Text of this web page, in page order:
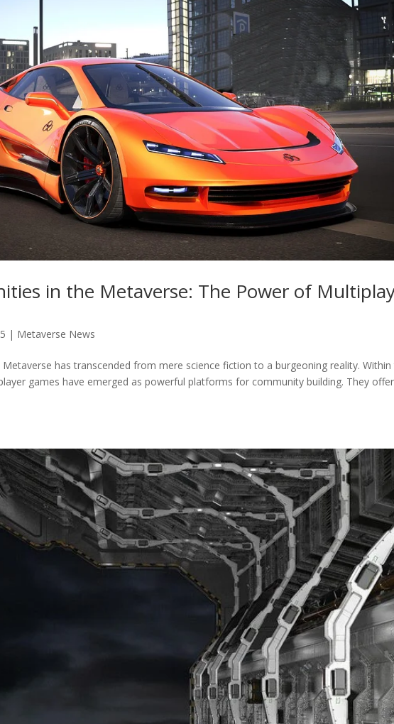
in the Metaverse: The Power of
| Metaverse News
has transcended from mere science fiction to a burgeoning reality. Within
games have emerged as powerful platforms for community building. They